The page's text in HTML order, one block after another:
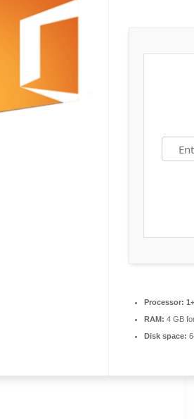
Processor:
RAM: 4 GB
Disk space: